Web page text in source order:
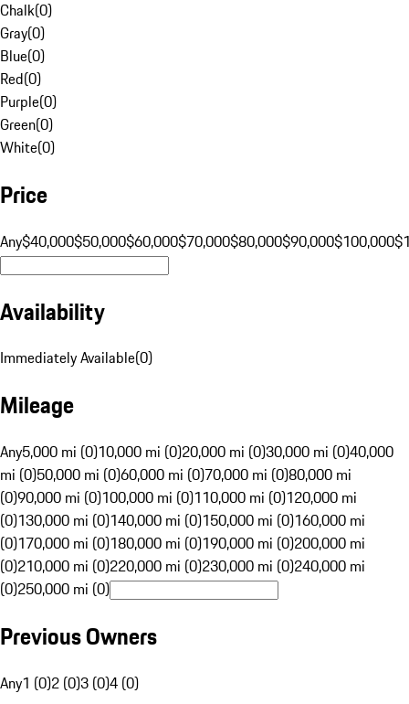
Chalk(0)
Gray(0)
Blue(0)
Red(0)
Purple(0)
Green(0)
White(0)
Price
Any$40,000$50,000$60,000$70,000$80,000$90,000$100,000
Availability
Immediately Available(0)
Mileage
Any5,000 mi (0)10,000 mi (0)20,000 mi (0)30,000 mi (0)40,000
mi (0)50,000 mi (0)60,000 mi (0)70,000 mi (0)80,000 mi
(0)90,000 mi (0)100,000 mi (0)110,000 mi (0)120,000 mi
(0)130,000 mi (0)140,000 mi (0)150,000 mi (0)160,000 mi
(0)170,000 mi (0)180,000 mi (0)190,000 mi (0)200,000 mi
(0)210,000 mi (0)220,000 mi (0)230,000 mi (0)240,000 mi
(0)250,000 mi (0)
Previous Owners
Any1 (0)2 (0)3 (0)4 (0)